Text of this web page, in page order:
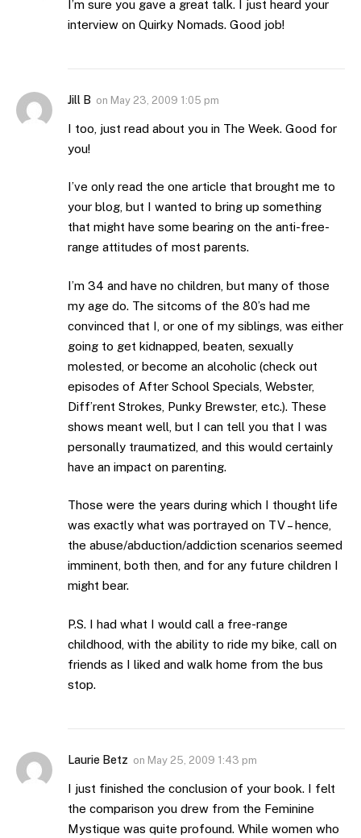
I’m sure you gave a great talk. I just heard your
interview on Quirky Nomads. Good job!
Jill B on May 23, 2009 1:05 pm
I too, just read about you in The Week. Good for
you!
I’ve only read the one article that brought me to
your blog, but I wanted to bring up something
that might have some bearing on the anti-free-
range attitudes of most parents.
I’m 34 and have no children, but many of those
my age do. The sitcoms of the 80’s had me
convinced that I, or one of my siblings, was either
going to get kidnapped, beaten, sexually
molested, or become an alcoholic (check out
episodes of After School Specials, Webster,
Diff’rent Strokes, Punky Brewster, etc.). These
shows meant well, but I can tell you that I was
personally traumatized, and this would certainly
have an impact on parenting.
Those were the years during which I thought life
was exactly what was portrayed on TV – hence,
the abuse/abduction/addiction scenarios seemed
imminent, both then, and for any future children I
might bear.
P.S. I had what I would call a free-range
childhood, with the ability to ride my bike, call on
friends as I liked and walk home from the bus
stop.
Laurie Betz on May 25, 2009 1:43 pm
I just finished the conclusion of your book. I felt
the comparison you drew from the Feminine
Mystique was quite profound. While women who